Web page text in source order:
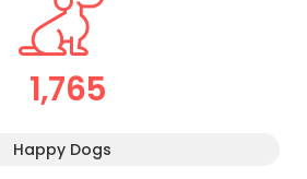
1,765
Happy Dogs